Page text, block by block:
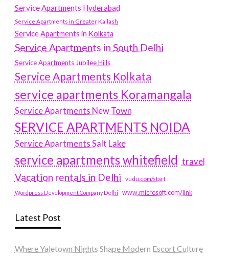
Service Apartments Hyderabad
Service Apartments in Greater Kailash
Service Apartments in Kolkata
Service Apartments in South Delhi
Service Apartments Jubilee Hills
Service Apartments Kolkata
service apartments Koramangala
Service Apartments New Town
SERVICE APARTMENTS NOIDA
Service Apartments Salt Lake
service apartments whitefield travel
Vacation rentals in Delhi vudu.com/start
Wordpress Development Company Delhi www.microsoft.com/link
Latest Post
Where Yaletown Nights Shape Modern Escort Culture